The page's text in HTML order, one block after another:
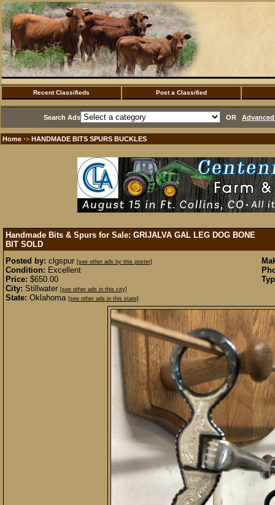
Recent Classifieds Post a Classified
Search Ads OR
Home ·> HANDMADE BITS SPURS BUCKLES
Handmade Bits & Spurs for Sale: GRIJALVA GAL LEG DOG BONE
BIT SOLD
Posted by: clgspur [see other ads by this poster]
Condition: Excellent
Price: $650.00
City: Stillwater [see other ads in this city]
State: Oklahoma [see other ads in this state]